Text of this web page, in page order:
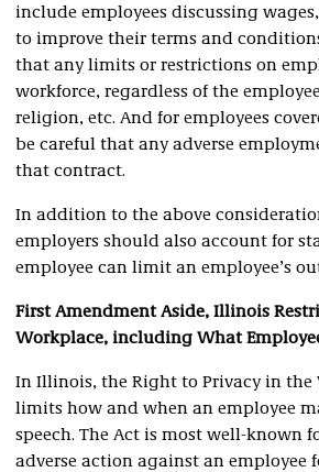
include employees discussing
to improve their terms and
that any limits or restrictions on
workforce, regardless of the
religion, etc. And for employees
be careful that any adverse
that contract.
In addition to the above
employers should also account for
employee can limit an employee’s
First Amendment Aside, Illinois
Workplace, including What
In Illinois, the Right to Privacy in the
limits how and when an employee
speech. The Act is most well-known
adverse action against an employee